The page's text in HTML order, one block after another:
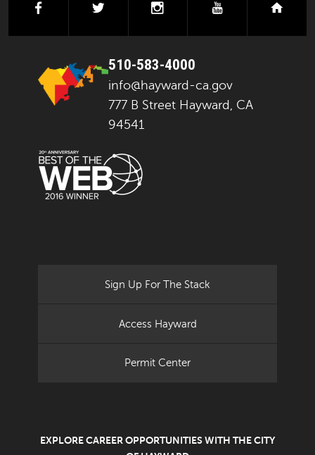
facebook instagramyoutube
510-583-4000
info@hayward-ca.gov
777 B Street Hayward, CA
94541
Sign Up For The Stack
Access Hayward
Permit Center
EXPLORE CAREER OPPORTUNITIES WITH THE CITY